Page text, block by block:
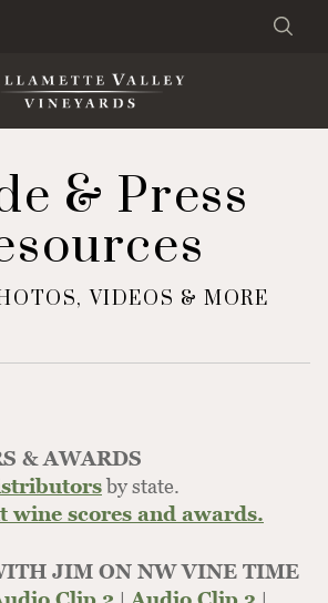
Search
& Press
VIDEOS & MORE
& AWARDS
by state.
wine scores and awards.
JIM ON NW VINE TIME